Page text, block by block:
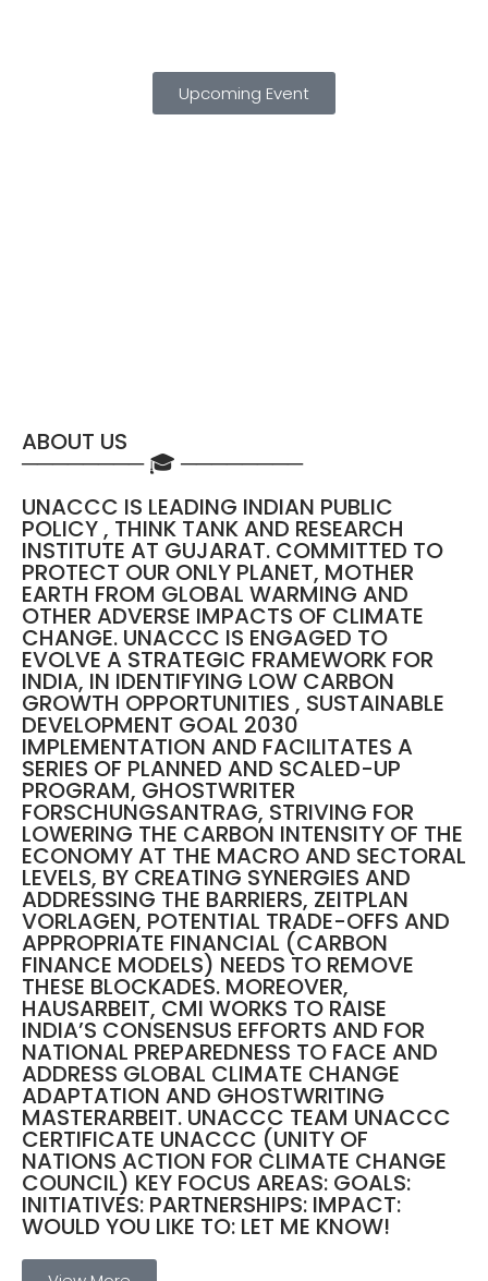
Upcoming Event
ABOUT US
──────── 🎓 ────────
UNACCC IS LEADING INDIAN PUBLIC
POLICY , THINK TANK AND RESEARCH
INSTITUTE AT GUJARAT. COMMITTED TO
PROTECT OUR ONLY PLANET, MOTHER
EARTH FROM GLOBAL WARMING AND
OTHER ADVERSE IMPACTS OF CLIMATE
CHANGE. UNACCC IS ENGAGED TO
EVOLVE A STRATEGIC FRAMEWORK FOR
INDIA, IN IDENTIFYING LOW CARBON
GROWTH OPPORTUNITIES , SUSTAINABLE
DEVELOPMENT GOAL 2030
IMPLEMENTATION AND FACILITATES A
SERIES OF PLANNED AND SCALED-UP
PROGRAM, GHOSTWRITER
FORSCHUNGSANTRAG, STRIVING FOR
LOWERING THE CARBON INTENSITY OF THE
ECONOMY AT THE MACRO AND SECTORAL
LEVELS, BY CREATING SYNERGIES AND
ADDRESSING THE BARRIERS, ZEITPLAN
VORLAGEN, POTENTIAL TRADE-OFFS AND
APPROPRIATE FINANCIAL (CARBON
FINANCE MODELS) NEEDS TO REMOVE
THESE BLOCKADES. MOREOVER,
HAUSARBEIT, CMI WORKS TO RAISE
INDIA’S CONSENSUS EFFORTS AND FOR
NATIONAL PREPAREDNESS TO FACE AND
ADDRESS GLOBAL CLIMATE CHANGE
ADAPTATION AND GHOSTWRITING
MASTERARBEIT. UNACCC TEAM UNACCC
CERTIFICATE UNACCC (UNITY OF
NATIONS ACTION FOR CLIMATE CHANGE
COUNCIL) KEY FOCUS AREAS: GOALS:
INITIATIVES: PARTNERSHIPS: IMPACT:
WOULD YOU LIKE TO: LET ME KNOW!